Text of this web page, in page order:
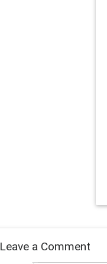
Leave a Comment